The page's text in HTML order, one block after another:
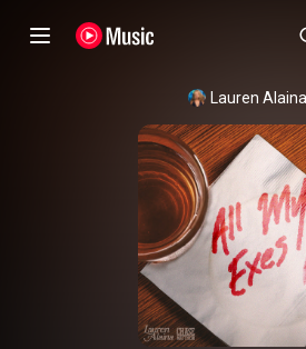
Lauren Alaina